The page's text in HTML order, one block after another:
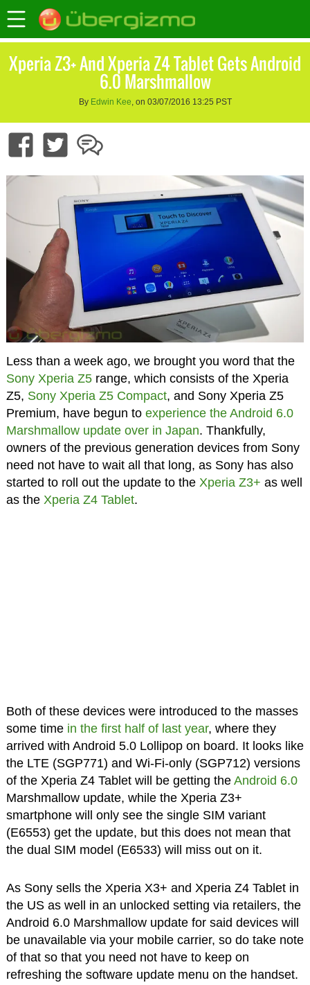
Xperia Z3+ And Xperia Z4 Tablet Gets Android
6.0 Marshmallow
By Edwin Kee, on 03/07/2016 13:25 PST
Less than a week ago, we brought you word that the
Sony Xperia Z5range, which consists of the Xperia
Z5, Sony Xperia Z5 Compact, and Sony Xperia Z5
Premium, have begun to experience the Android 6.0
Marshmallow update over in Japan. Thankfully,
owners of the previous generation devices from Sony
need not have to wait all that long, as Sony has also
started to roll out the update to the Xperia Z3+ as well
as the Xperia Z4 Tablet.
Both of these devices were introduced to the masses
some time in the first half of last year, where they
arrived with Android 5.0 Lollipop on board. It looks like
the LTE (SGP771) and Wi-Fi-only (SGP712) versions
of the Xperia Z4 Tablet will be getting the Android 6.0
Marshmallow update, while the Xperia Z3+
smartphone will only see the single SIM variant
(E6553) get the update, but this does not mean that
the dual SIM model (E6533) will miss out on it.
As Sony sells the Xperia X3+ and Xperia Z4 Tablet in
the US as well in an unlocked setting via retailers, the
Android 6.0 Marshmallow update for said devices will
be unavailable via your mobile carrier, so do take note
of that so that you need not have to keep on
refreshing the software update menu on the handset.